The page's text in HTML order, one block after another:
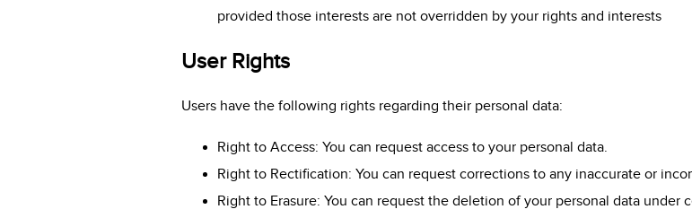
provided those interests are not overridden by your rights and interests
User Rights
Users have the following rights regarding their personal data:
Right to Access: You can request access to your personal data.
Right to Rectification: You can request corrections to any inaccurate or
Right to Erasure: You can request the deletion of your personal data under